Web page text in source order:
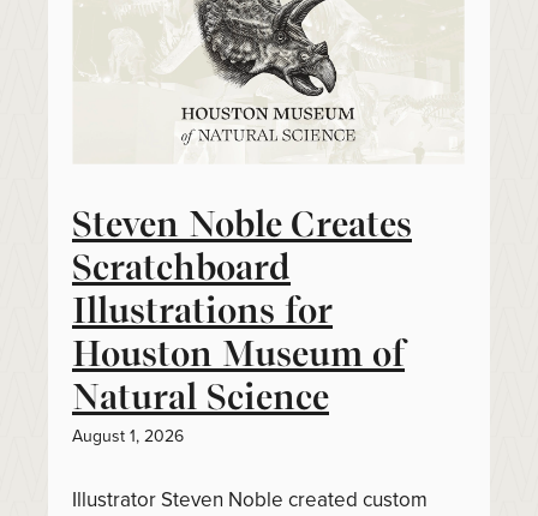
Steven Noble Creates
Scratchboard
Illustrations for
Houston Museum of
Natural Science
August 1, 2026
Illustrator Steven Noble created custom